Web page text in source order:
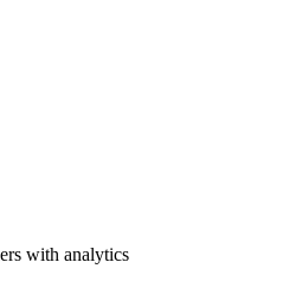
with analytics